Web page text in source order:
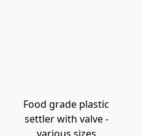
Food grade plastic
settler with valve -